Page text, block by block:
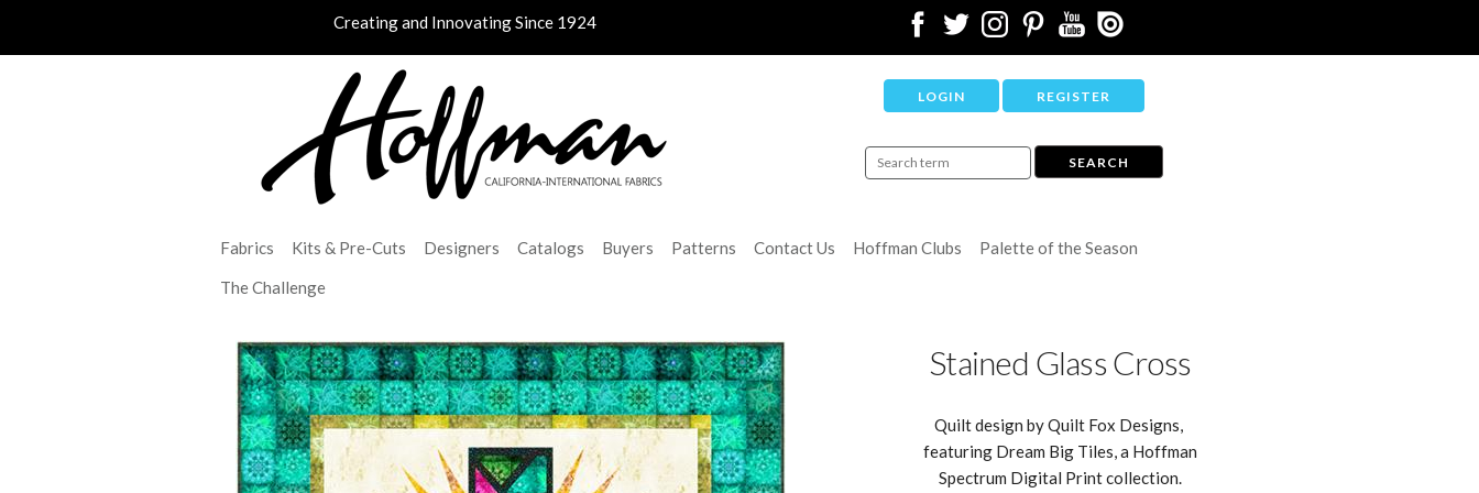
Creating and Innovating Since 1924
LOGIN REGISTER
Fabrics Kits & Pre-Cuts Designers Catalogs Buyers Patterns Contact Us Hoffman Clubs
Palette of the Season
The Challenge
Stained Glass Cross
Quilt design by Quilt Fox Designs,
featuring Dream Big Tiles, a Hoffman
Spectrum Digital Print collection.